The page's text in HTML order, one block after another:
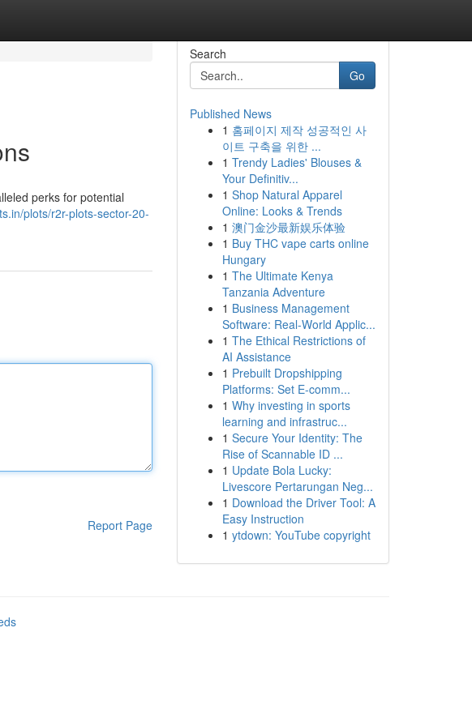
perks for potential
plots/r2r-plots-sector-20-
Report Page
Search
Go
Published News
1 홈페이지 제작 성공적인 사
이트 구축을 위한 ...
1 Trendy Ladies' Blouses &
Your Definitiv...
1 Shop Natural Apparel
Online: Looks & Trends
1 澳门金沙最新娱乐体验
1 Buy THC vape carts online
Hungary
1 The Ultimate Kenya
Tanzania Adventure
1 Business Management
Software: Real-World Applic...
1 The Ethical Restrictions of
AI Assistance
1 Prebuilt Dropshipping
Platforms: Set E-comm...
1 Why investing in sports
learning and infrastruc...
1 Secure Your Identity: The
Rise of Scannable ID ...
1 Update Bola Lucky:
Livescore Pertarungan Neg...
1 Download the Driver Tool: A
Easy Instruction
1 ytdown: YouTube copyright